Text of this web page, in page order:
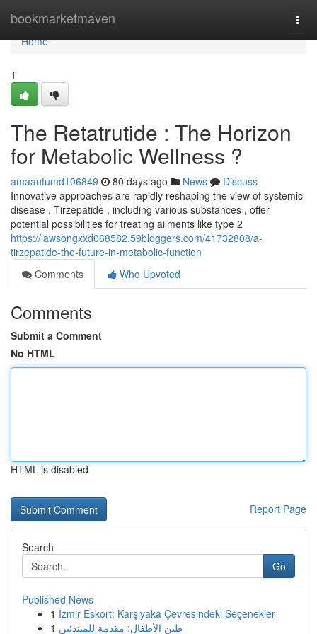
bookmarketmaven
Home
Home
1
The Retatrutide : The Horizon
for Metabolic Wellness ?
amaanfumd106849 80 days ago News
Discuss
Innovative approaches are rapidly reshaping the view of systemic
disease . Tirzepatide , including various substances , offer
potential possibilities for treating ailments like type 2
https://lawsongxxd068582.59bloggers.com/41732808/a-
tirzepatide-the-future-in-metabolic-function
Comments
Who Upvoted
Comments
Submit a Comment
No HTML
HTML is disabled
Report Page
Search
Go
Published News
1 İzmir Eskort: Karşıyaka Çevresindeki Seçenekler
1 طين الأطفال: مقدمة للمبتدئين